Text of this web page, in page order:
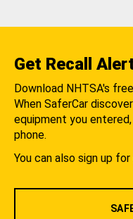
Get Recall
Download NHTSA's
When SaferCar
equipment you
phone.
You can also sign up